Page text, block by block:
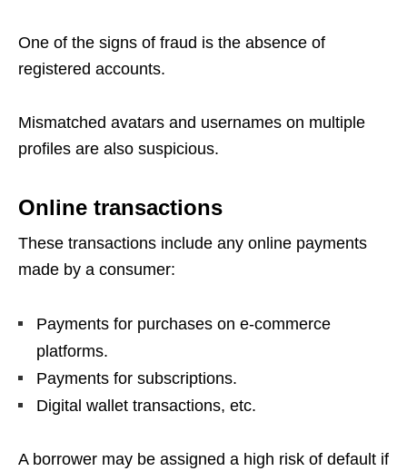
One of the signs of fraud is the absence of
registered accounts.
Mismatched avatars and usernames on multiple
profiles are also suspicious.
Online transactions
These transactions include any online payments
made by a consumer:
Payments for purchases on e-commerce
platforms.
Payments for subscriptions.
Digital wallet transactions, etc.
A borrower may be assigned a high risk of default if